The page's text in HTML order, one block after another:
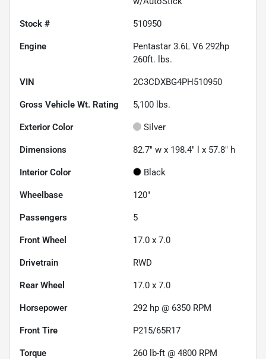
Stock # 510950
Engine
Pentastar 3.6L V6 292hp
260ft. lbs.
VIN 2C3CDXBG4PH510950
Gross Vehicle Wt. Rating 5,100 lbs.
Exterior Color Silver
Dimensions 82.7" w x 198.4" l x 57.8" h
Interior Color Black
Wheelbase 120"
Passengers 5
Front Wheel 17.0 x 7.0
Drivetrain RWD
Rear Wheel 17.0 x 7.0
Horsepower 292 hp @ 6350 RPM
Front Tire P215/65R17
Torque 260 lb-ft @ 4800 RPM